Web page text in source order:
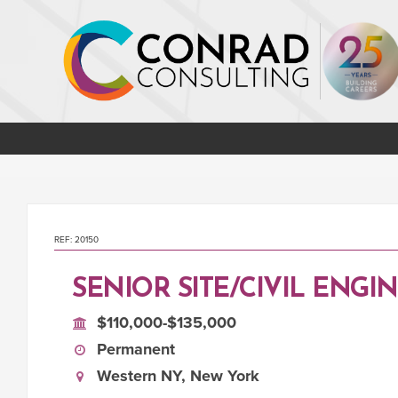
REF: 20150
SENIOR SITE/CIVIL
$110,000-$135,000
Permanent
Western NY, New York